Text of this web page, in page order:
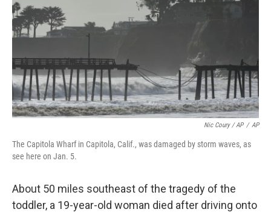
Nic Coury / AP / AP
The Capitola Wharf in Capitola, Calif., was damaged by storm waves, as
see here on Jan. 5.
About 50 miles southeast of the tragedy of the
toddler, a 19-year-old woman died after driving onto